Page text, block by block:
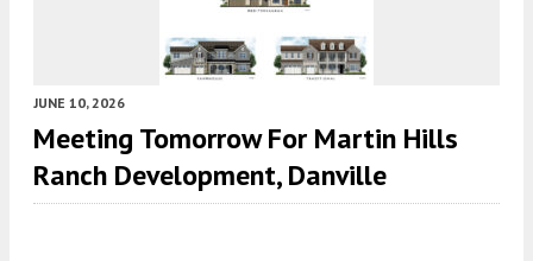
JUNE 10, 2026
Meeting Tomorrow For Martin Hills
Ranch Development, Danville